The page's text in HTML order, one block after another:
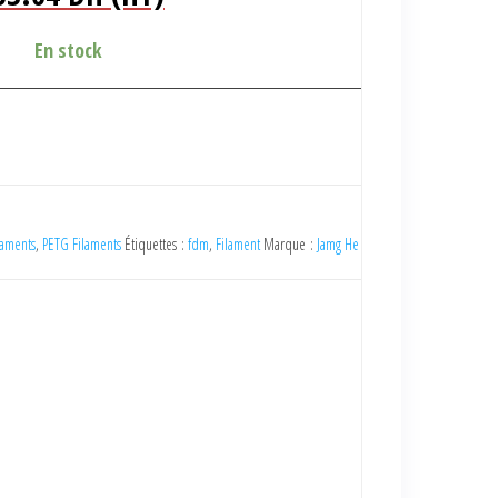
DH
prix
En stock
, PETG Filaments Étiquettes : fdm, Filament Marque : Jamg He